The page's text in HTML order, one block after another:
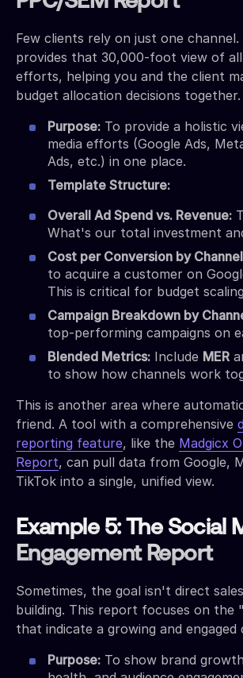
Few clients rely on just one
provides that 30,000-foot view of all
efforts, helping you and the client
budget allocation decisions together.
Purpose: To provide a holistic
media efforts (Google Ads,
Ads, etc.) in one place.
Template Structure:
Overall Ad Spend vs. Revenue:
What's our total investment
Cost per Conversion by
to acquire a customer on
This is critical for budget
Campaign Breakdown by
top-performing campaigns on
Blended Metrics: Include MER
to show how channels work
This is another area where
friend. A tool with a comprehensive
reporting feature, like the Madgicx
Report, can pull data from Google,
TikTok into a single, unified view.
Example 5: The Social
Engagement Report
Sometimes, the goal isn't direct
building. This report focuses on the
that indicate a growing and engaged
Purpose: To show brand